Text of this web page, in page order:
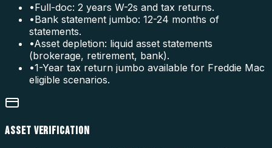
•Full-doc: 2 years W-2s and tax returns.
•Bank statement jumbo: 12-24 months of
statements.
•Asset depletion: liquid asset statements
(brokerage, retirement, bank).
•1-Year tax return jumbo available for Freddie Mac
eligible scenarios.
ASSET VERIFICATION